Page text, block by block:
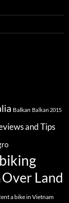
Balkan Balkan 2015
and Tips
Over Land
a bike in Vietnam